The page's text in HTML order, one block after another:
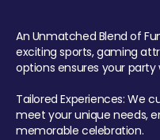
An Unmatched Blend of
exciting sports, gaming
options ensures your party
Tailored Experiences: We
meet your unique needs,
memorable celebration.